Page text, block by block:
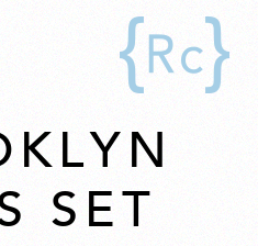
SET